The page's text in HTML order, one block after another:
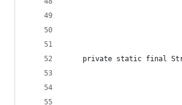
private static final